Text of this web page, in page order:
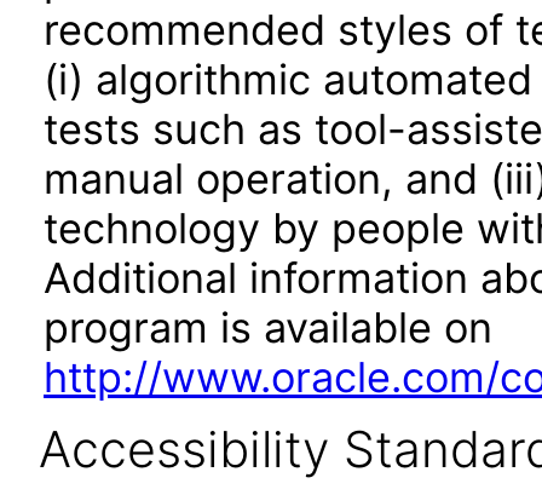
recommended styles of
(i) algorithmic
tests such as tool-
manual operation, and
technology by people
Additional information
program is available on
http://www.oracle.com/
Accessibility